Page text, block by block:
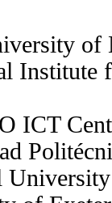
Institute
ICT